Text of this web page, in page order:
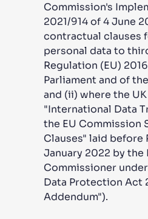
Commission's
2021/914 of 4 June
contractual clauses
personal data to
Regulation (EU)
Parliament and of
and (ii) where the
"International Data
the EU Commission
Clauses" laid before
January 2022 by
Commissioner under
Data Protection Act
Addendum").